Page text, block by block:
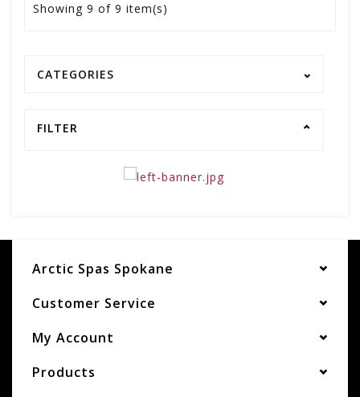
Showing 9 of 9 item(s)
CATEGORIES
FILTER
Arctic Spas Spokane
Customer Service
My Account
Products